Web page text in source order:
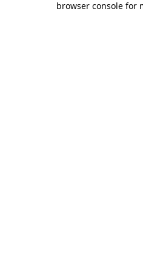
browser console for